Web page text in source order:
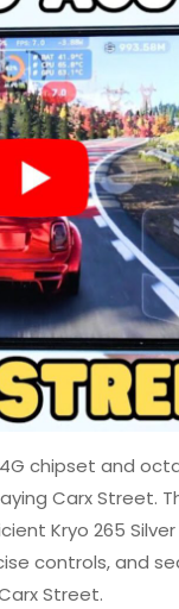
chipset and
Carx Street.
Kryo 265
controls, and
Street.